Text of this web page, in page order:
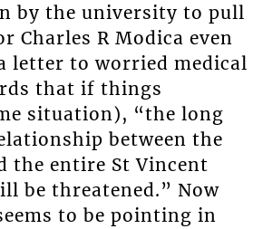
by the university to pull
Charles R Modica even
letter to worried medical
that if things
situation), “the long
between the
the entire St Vincent
be threatened.” Now
to be pointing in